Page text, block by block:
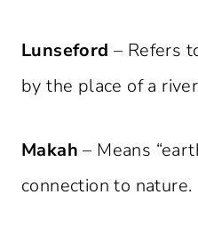
Lunseford – Refers
by the place of a
Makah – Means
connection to nature.